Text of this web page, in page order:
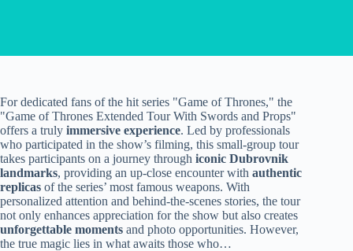
For dedicated fans of the hit series "Game of Thrones," the
"Game of Thrones Extended Tour With Swords and Props"
offers a truly immersive experience. Led by professionals
who participated in the show’s filming, this small-group tour
takes participants on a journey through iconic Dubrovnik
landmarks, providing an up-close encounter with authentic
replicas of the series’ most famous weapons. With
personalized attention and behind-the-scenes stories, the tour
not only enhances appreciation for the show but also creates
unforgettable moments and photo opportunities. However,
the true magic lies in what awaits those who…